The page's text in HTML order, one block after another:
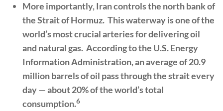
More importantly, Iran controls the north bank of
the Strait of Hormuz. This waterway is one of the
world’s most crucial arteries for delivering oil
and natural gas. According to the U.S. Energy
Information Administration, an average of 20.9
million barrels of oil pass through the strait every
day — about 20% of the world’s total
consumption.6